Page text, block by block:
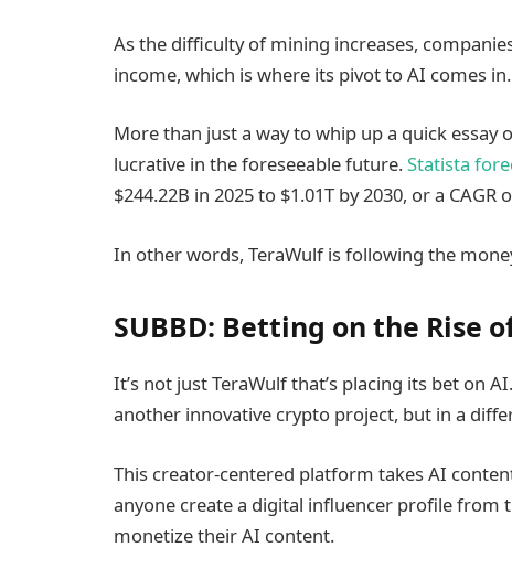
As the difficulty of mining increases,
income, which is where its pivot to AI comes in.
More than just a way to whip up a quick
lucrative in the foreseeable future.Statista
$244.22B in 2025 to $1.01T by 2030, or a CAGR
In other words, TeraWulf is following the
SUBBD: Betting on the Rise
It’s not just TeraWulf that’s placing its bet on
another innovative crypto project, but in a
This creator-centered platform takes AI
anyone create a digital influencer profile from
monetize their AI content.